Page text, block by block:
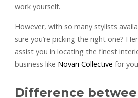
work yourself.
However, with so many stylists
sure you’re picking the right one?
assist you in locating the finest
business like Novari Collective for
Difference